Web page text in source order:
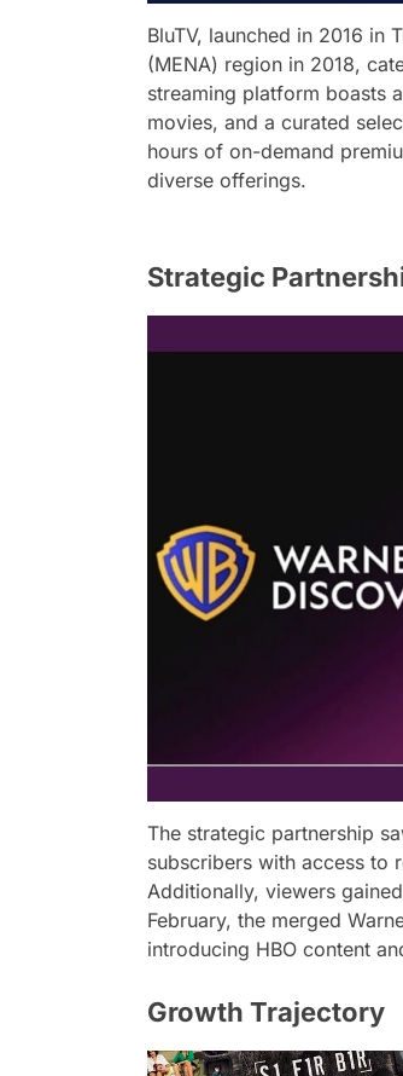
BluTV, launched in 2016 in
(MENA) region in 2018,
streaming platform boasts
movies, and a curated
hours of on-demand
diverse offerings.
Strategic
The strategic partnership
subscribers with access to
Additionally, viewers
February, the merged
introducing HBO content
Growth Trajectory